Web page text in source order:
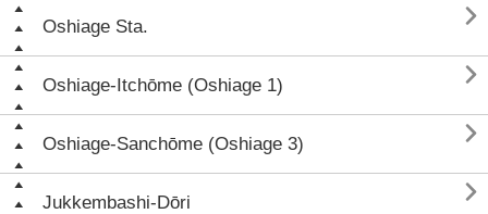
Oshiage Sta. 
Oshiage-Itchōme (Oshiage 1) 
Oshiage-Sanchōme (Oshiage 3) 
Jukkembashi-Dōri 